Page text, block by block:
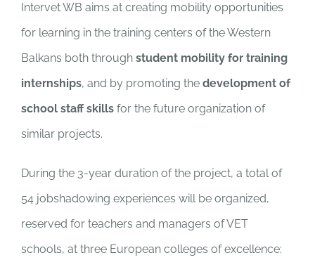
Intervet WB aims at creating mobility opportunities
for learning in the training centers of the Western
Balkans both through student mobility for training
internships, and by promoting the development of
school staff skills for the future organization of
similar projects.
During the 3-year duration of the project, a total of
54 jobshadowing experiences will be organized,
reserved for teachers and managers of VET
schools, at three European colleges of excellence: